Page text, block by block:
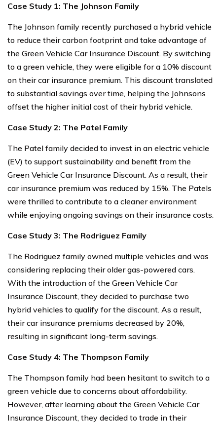
Case Study 1: The Johnson Family
The Johnson family recently purchased a hybrid vehicle
to reduce their carbon footprint and take advantage of
the Green Vehicle Car Insurance Discount. By switching
to a green vehicle, they were eligible for a 10% discount
on their car insurance premium. This discount translated
to substantial savings over time, helping the Johnsons
offset the higher initial cost of their hybrid vehicle.
Case Study 2: The Patel Family
The Patel family decided to invest in an electric vehicle
(EV) to support sustainability and benefit from the
Green Vehicle Car Insurance Discount. As a result, their
car insurance premium was reduced by 15%. The Patels
were thrilled to contribute to a cleaner environment
while enjoying ongoing savings on their insurance costs.
Case Study 3: The Rodriguez Family
The Rodriguez family owned multiple vehicles and was
considering replacing their older gas-powered cars.
With the introduction of the Green Vehicle Car
Insurance Discount, they decided to purchase two
hybrid vehicles to qualify for the discount. As a result,
their car insurance premiums decreased by 20%,
resulting in significant long-term savings.
Case Study 4: The Thompson Family
The Thompson family had been hesitant to switch to a
green vehicle due to concerns about affordability.
However, after learning about the Green Vehicle Car
Insurance Discount, they decided to trade in their